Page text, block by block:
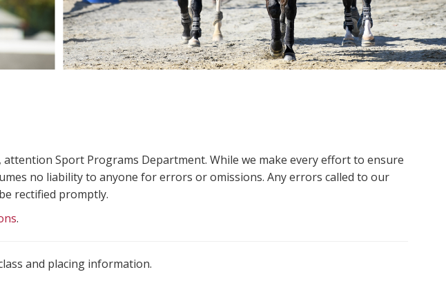
attention Sport Programs Department. While we make every effort to ensure
no liability to anyone for errors or omissions. Any errors called to our
rectified promptly.
.
and placing information.